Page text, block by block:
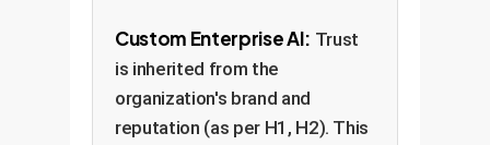
Custom Enterprise AI: Trust
is inherited from the
organization's brand and
reputation (as per H1, H2). This